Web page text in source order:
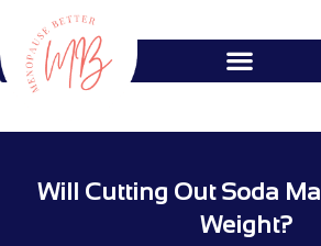
content
Will Cutting Out Soda
Weight?